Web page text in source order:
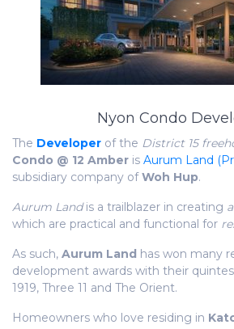
Nyon Condo
The Developer of the District 15
Condo @ 12 Amber is Aurum Land
subsidiary company ofWoh Hup.
Aurum Landis a trailblazer in creating
which are practical and functional for
As such, Aurum Land has won many
development awards with their
1919, Three 11 and The Orient.
Homeowners who love residing in